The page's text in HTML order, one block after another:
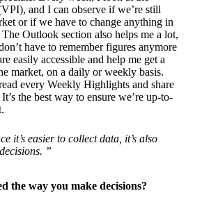
and I can observe if we’re still
or if we have to change anything in
Outlook section also helps me a lot,
have to remember figures anymore
easily accessible and help me get a
market, on a daily or weekly basis.
every Weekly Highlights and share
the best way to ensure we’re up-to-
it’s easier to collect data, it’s also
”
the way you make decisions?